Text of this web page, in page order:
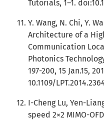
Tutorials, 1–1.
Y. Wang, N. Chi, Y.
Architecture of a
Communication
Photonics
197-200, 15 Jan.15,
10.1109/
I-Cheng Lu, Yen-
speed 2×2 MIMO-